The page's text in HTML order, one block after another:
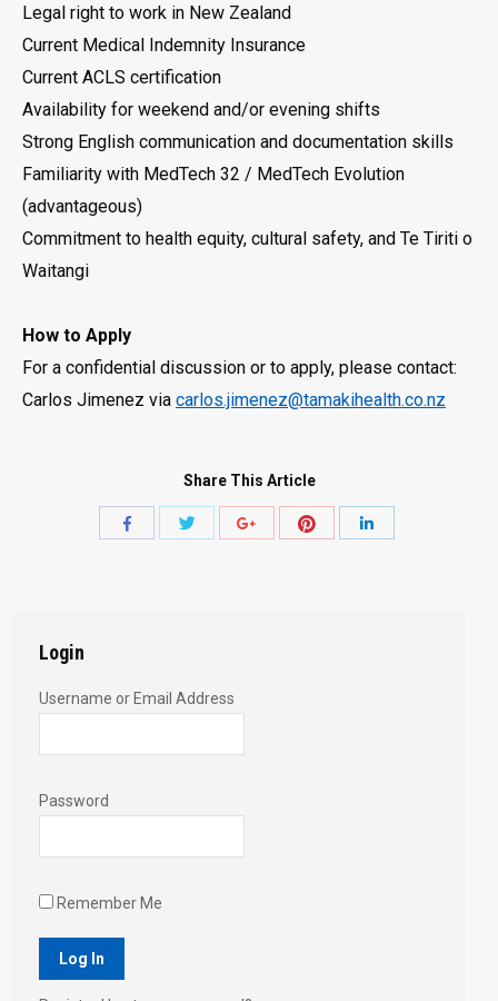
Legal right to work in New Zealand
Current Medical Indemnity Insurance
Current ACLS certification
Availability for weekend and/or evening shifts
Strong English communication and documentation skills
Familiarity with MedTech 32 / MedTech Evolution
(advantageous)
Commitment to health equity, cultural safety, and Te Tiriti o
Waitangi
How to Apply
For a confidential discussion or to apply, please contact:
Carlos Jimenez via carlos.jimenez@tamakihealth.co.nz
Share This Article
Share
Share
Login
Username or Email Address
Password
Remember Me